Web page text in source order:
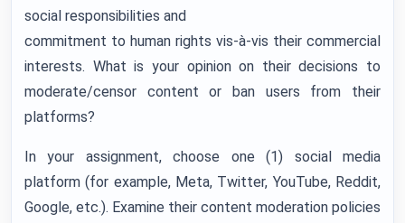
social responsibilities and
commitment to human rights vis-à-vis their commercial
interests. What is your opinion on their decisions to
moderate/censor content or ban users from their
platforms?
In your assignment, choose one (1) social media
platform (for example, Meta, Twitter, YouTube, Reddit,
Google, etc.). Examine their content moderation policies